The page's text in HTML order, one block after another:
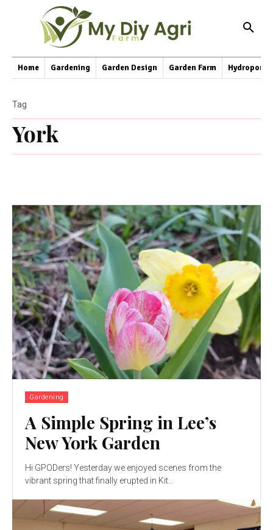
Home Gardening Garden Design Garden Farm
York
Tag
Gardening
A Simple Spring in Lee’s
New York Garden
Hi GPODers! Yesterday we enjoyed scenes from the
vibrant spring that finally erupted in Kit...